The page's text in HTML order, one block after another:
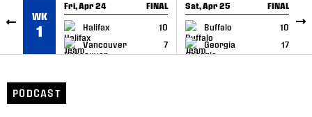
WK
1
Fri, Apr 24 FINAL
Halifax
10
Vancouver
7
GAME RECAP
Sat, Apr 25 FINAL
Buffalo
10
Georgia
17
GAME RECAP
PODCAST